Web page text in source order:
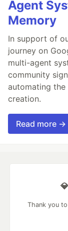
Agent
Memory
In support of
journey on
multi-agent
community
automating
creation.
Read more →
Thank you